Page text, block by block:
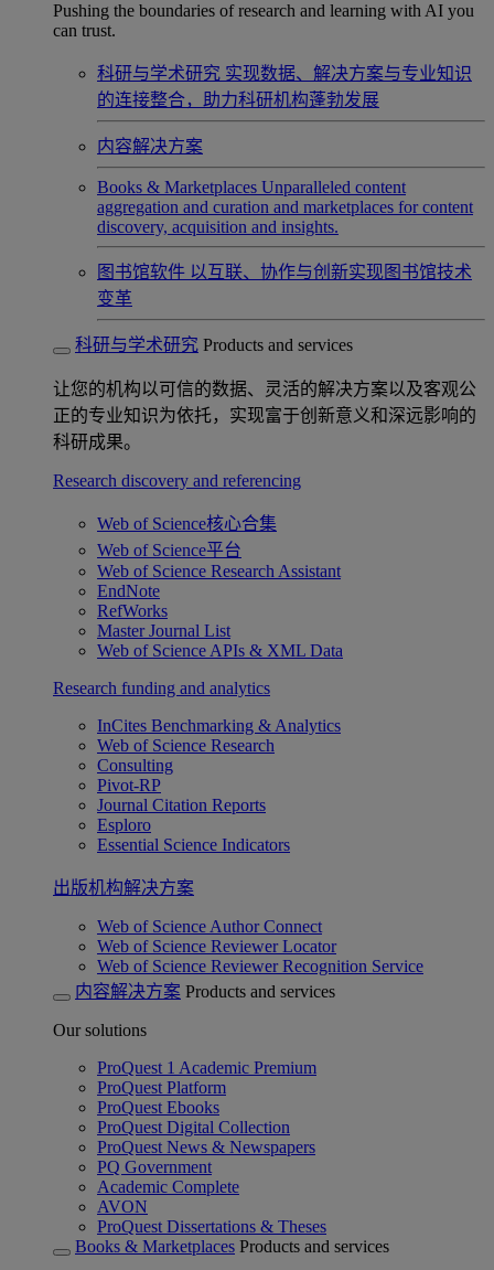
Pushing the boundaries of research and learning with AI you
can trust.
科研与学术研究 实现数据、解决方案与专业知识
的连接整合，助力科研机构蓬勃发展
内容解决方案
Books & Marketplaces Unparalleled content
aggregation and curation and marketplaces for content
discovery, acquisition and insights.
图书馆软件 以互联、协作与创新实现图书馆技术
变革
科研与学术研究 Products and services
让您的机构以可信的数据、灵活的解决方案以及客观公
正的专业知识为依托，实现富于创新意义和深远影响的
科研成果。
Research discovery and referencing
Web of Science核心合集
Web of Science平台
Web of Science Research Assistant
EndNote
RefWorks
Master Journal List
Web of Science APIs & XML Data
Research funding and analytics
InCites Benchmarking & Analytics
Web of Science Research
Consulting
Pivot-RP
Journal Citation Reports
Esploro
Essential Science Indicators
出版机构解决方案
Web of Science Author Connect
Web of Science Reviewer Locator
Web of Science Reviewer Recognition Service
内容解决方案 Products and services
Our solutions
ProQuest 1 Academic Premium
ProQuest Platform
ProQuest Ebooks
ProQuest Digital Collection
ProQuest News & Newspapers
PQ Government
Academic Complete
AVON
ProQuest Dissertations & Theses
Books & Marketplaces Products and services